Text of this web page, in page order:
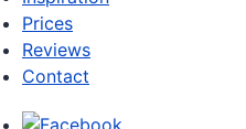
Prices
Reviews
Contact